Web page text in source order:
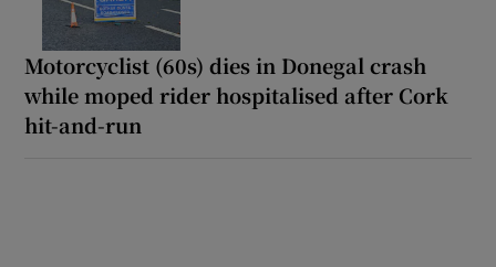
Motorcyclist (60s) dies in Donegal crash
while moped rider hospitalised after Cork
hit-and-run